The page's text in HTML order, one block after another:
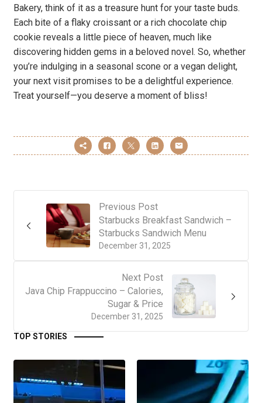
Bakery, think of it as a treasure hunt for your taste buds.
Each bite of a flaky croissant or a rich chocolate chip
cookie reveals a little piece of heaven, much like
discovering hidden gems in a beloved novel. So, whether
you’re indulging in a seasonal scone or a vegan delight,
your next visit promises to be a delightful experience.
Treat yourself—you deserve a moment of bliss!
Previous Post
December 31, 2025
Starbucks Breakfast Sandwich –
Starbucks Sandwich Menu
Next Post
December 31, 2025
Java Chip Frappuccino – Calories,
Sugar & Price
TOP STORIES